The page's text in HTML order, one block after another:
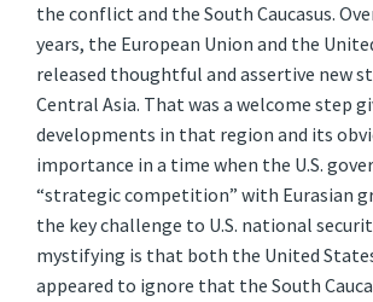
the conflict and the South Caucasus.
years, the European Union and the
released thoughtful and assertive new
Central Asia. That was a welcome step
developments in that region and its
importance in a time when the U.S.
“strategic competition” with Eurasian
the key challenge to U.S. national
mystifying is that both the United
appeared to ignore that the South